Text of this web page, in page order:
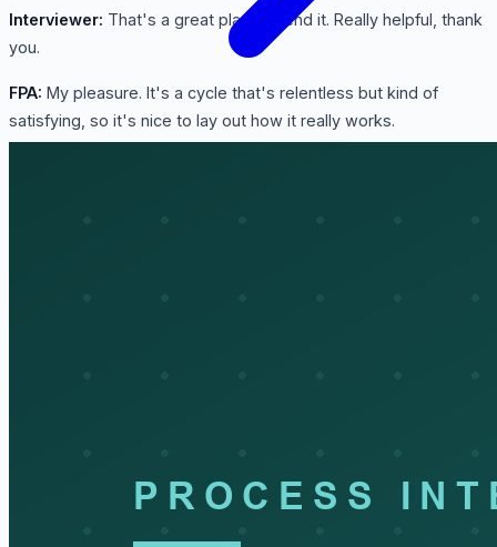
Interviewer: That's a great place to end it. Really helpful, thank
you.
FPA: My pleasure. It's a cycle that's relentless but kind of
satisfying, so it's nice to lay out how it really works.